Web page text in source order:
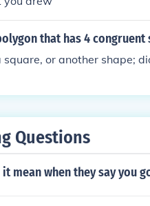
that has 4 congruent
square, or another shape;
Questions
mean when they say you